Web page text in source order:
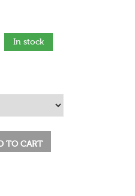
In stock
TO CART